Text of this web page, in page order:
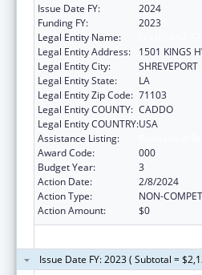
Issue Date FY:
2024
Funding FY:
2023
Legal Entity Name:
Legal Entity Address:
1501 KINGS
Legal Entity City:
SHREVEPORT
Legal Entity State:
LA
Legal Entity Zip Code: 71103
Legal Entity COUNTY: CADDO
Legal Entity COUNTRY:USA
Assistance Listing:
Award Code:
000
Budget Year:
3
Action Date:
2/8/2024
Action Type:
NON-
Action Amount:
$0
Issue Date FY: 2023 ( Subtotal =